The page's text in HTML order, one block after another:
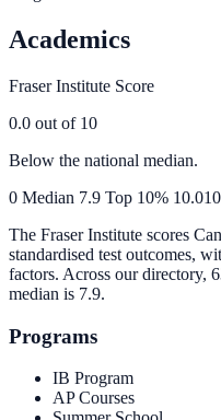
Academics
Fraser Institute Score
0.0 out of 10
Below the national median.
0 Median 7.9 Top 10% 10.010
The Fraser Institute scores
standardised test outcomes,
factors. Across our directory,
median is 7.9.
Programs
IB Program
AP Courses